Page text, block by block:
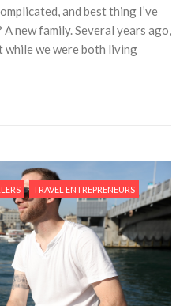
and best thing I’ve
new family. Several years ago,
while we were both living
TRAVEL ENTREPRENEURS